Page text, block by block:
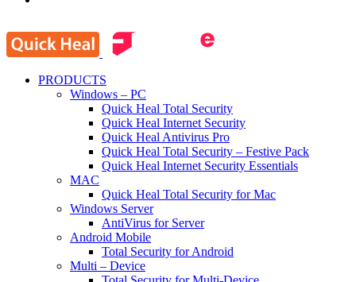
PRODUCTS
Windows – PC
Quick Heal Total Security
Quick Heal Internet Security
Quick Heal Antivirus Pro
Quick Heal Total Security – Festive Pack
Quick Heal Internet Security Essentials
MAC
Quick Heal Total Security for Mac
Windows Server
AntiVirus for Server
Android Mobile
Total Security for Android
Multi – Device